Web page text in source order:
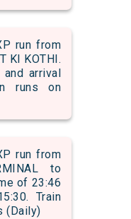
run from
KI KOTHI.
arrival
runs on
run from
to
of 23:46
Train
(Daily)